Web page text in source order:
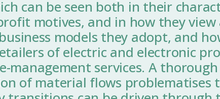
can be seen both in their
motives, and in how they
models they adopt, and
of electric and electronic
management services. A
of material flows problematises